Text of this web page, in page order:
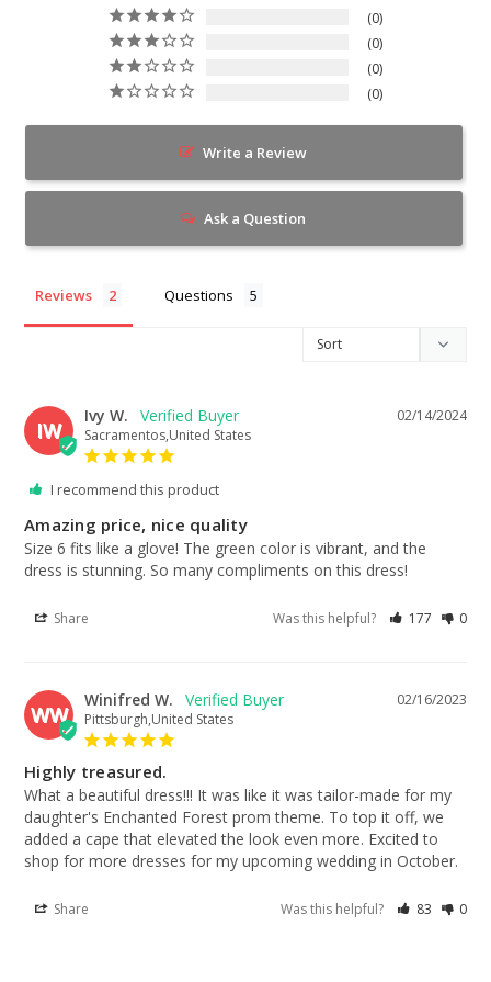
0
0
0
0
Write a Review
Ask a Question
Reviews Questions
IW
02/14/2024
Ivy W.
Sacramentos,United States
I recommend this product
Amazing price, nice quality
Size 6 fits like a glove! The green color is vibrant, and the
dress is stunning. So many compliments on this dress!
Share Was this helpful? 177 0
WW
02/16/2023
Winifred W.
Pittsburgh,United States
Highly treasured.
What a beautiful dress!!! It was like it was tailor-made for my
daughter's Enchanted Forest prom theme. To top it off, we
added a cape that elevated the look even more. Excited to
shop for more dresses for my upcoming wedding in October.
Share Was this helpful? 83 0